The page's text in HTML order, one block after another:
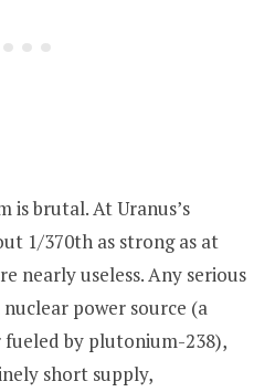
is brutal. At Uranus’s
1/370th as strong as at
nearly useless. Any serious
power source (a
by plutonium-238),
short supply,